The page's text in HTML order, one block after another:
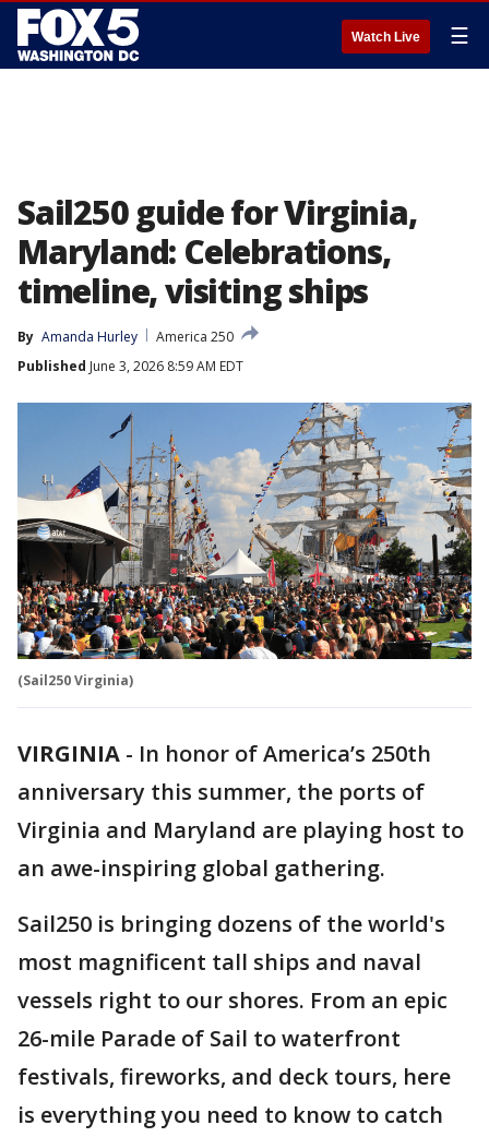
Watch Live ☰
Sail250 guide for Virginia,
Maryland: Celebrations,
timeline, visiting ships
By Amanda Hurley
America 250
Published June 3, 2026 8:59 AM EDT
(Sail250 Virginia)
VIRGINIA - In honor of America’s 250th
anniversary this summer, the ports of
Virginia and Maryland are playing host to
an awe-inspiring global gathering.
Sail250 is bringing dozens of the world's
most magnificent tall ships and naval
vessels right to our shores. From an epic
26-mile Parade of Sail to waterfront
festivals, fireworks, and deck tours, here
is everything you need to know to catch